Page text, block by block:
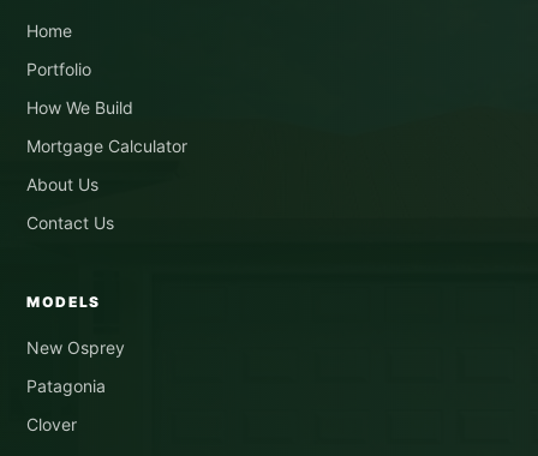
Home
Portfolio
How We Build
Mortgage Calculator
About Us
Contact Us
MODELS
New Osprey
Patagonia
Clover